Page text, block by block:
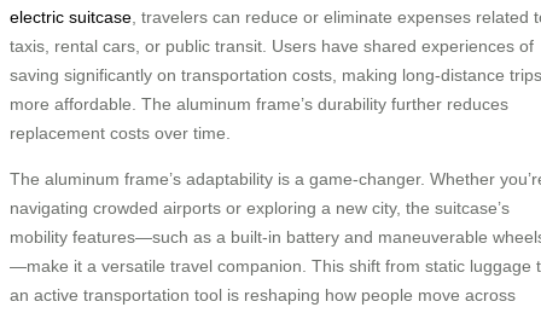
electric suitcase , travelers can reduce or eliminate expenses related
taxis, rental cars, or public transit. Users have shared experiences of
saving significantly on transportation costs, making long-distance trips
more affordable. The aluminum frame’s durability further reduces
replacement costs over time.
The aluminum frame’s adaptability is a game-changer. Whether
navigating crowded airports or exploring a new city, the suitcase’s
mobility features—such as a built-in battery and maneuverable
—make it a versatile travel companion. This shift from static luggage
an active transportation tool is reshaping how people move across